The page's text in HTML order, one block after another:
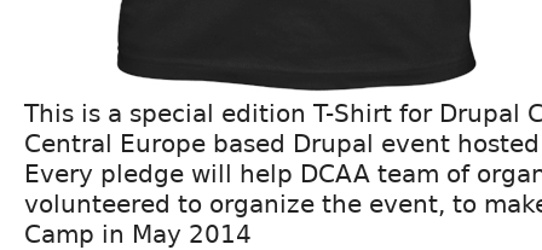
This is a special edition T-Shirt for Drupal
Central Europe based Drupal event
Every pledge will help DCAA team of
volunteered to organize the event, to
Camp in May 2014